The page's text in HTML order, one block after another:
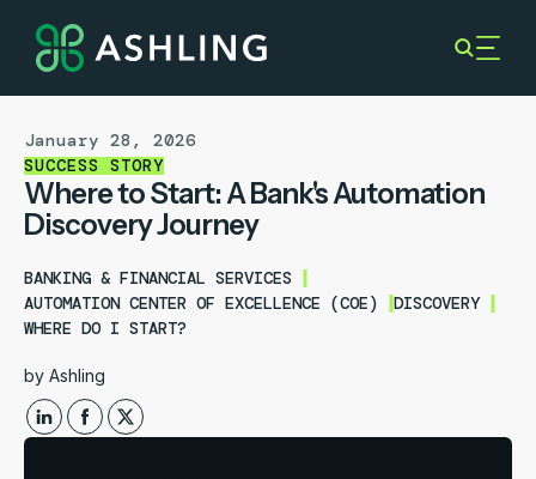
January 28, 2026
SUCCESS STORY
Where to Start: A Bank's Automation
Discovery Journey
BANKING & FINANCIAL SERVICES
AUTOMATION CENTER OF EXCELLENCE (COE)
DISCOVERY
WHERE DO I START?
by Ashling